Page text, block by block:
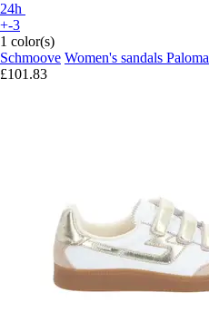
24h
+-3
1 color(s)
Schmoove Women's sandals Paloma
£101.83